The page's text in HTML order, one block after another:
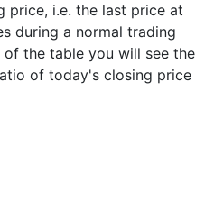
price, i.e. the last price at
during a normal trading
of the table you will see the
of today's closing price